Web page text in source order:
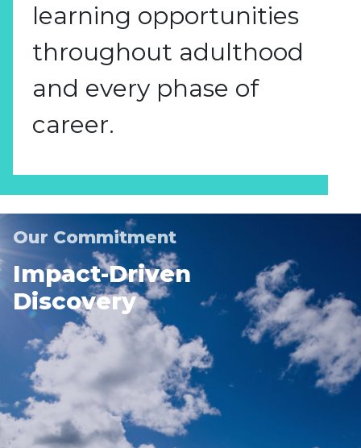
learning opportunities
throughout adulthood
and every phase of
career.
Our Commitment
Impact-Driven
Discovery